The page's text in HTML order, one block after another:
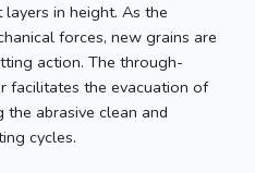
in height. As the
forces, new grains are
action. The through-
facilitates the evacuation of
the abrasive clean and
cycles.